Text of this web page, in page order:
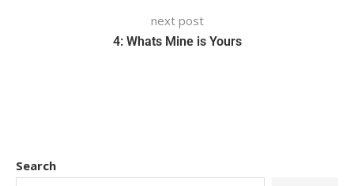
next post
4: Whats Mine is Yours
Search